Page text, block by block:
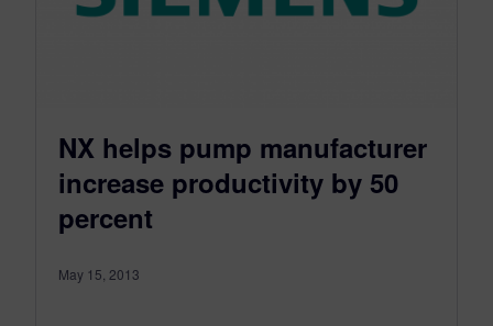
NX helps pump manufacturer
increase productivity by 50
percent
May 15, 2013